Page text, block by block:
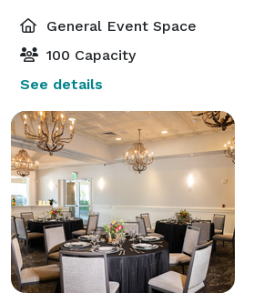
General Event Space
100 Capacity
See details